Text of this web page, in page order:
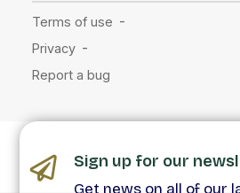
Sign up for our
Get news on all of our